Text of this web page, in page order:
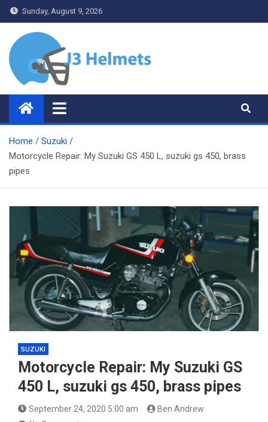
Skip
to
content
Sunday, August 9, 2026
J3 Helmets
Bike Accessories
Home
Suzuki
Motorcycle Repair: My Suzuki GS 450 L, suzuki gs 450, brass
pipes
SUZUKI
Motorcycle Repair: My Suzuki GS
450 L, suzuki gs 450, brass pipes
September 24, 2020 5:00 am
Ben Andrew